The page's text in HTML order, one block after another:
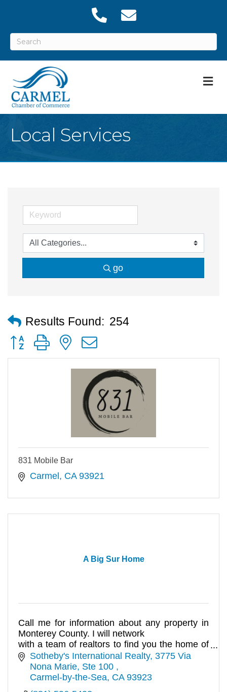
Local Services
go
Results Found: 254
Button group with nested dropdown
831 Mobile Bar
Carmel CA 93921
A Big Sur Home
Call me for information about any property in
Monterey County. I will network
with a team of realtors to find you the home of
your dreams.
Sotheby's International Realty 3775 Via
Nona Marie, Ste 100
Carmel-by-the-Sea CA 93923